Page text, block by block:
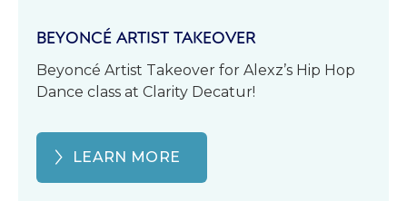
BEYONCÉ ARTIST TAKEOVER
Beyoncé Artist Takeover for Alexz’s Hip Hop
Dance class at Clarity Decatur!
LEARN MORE